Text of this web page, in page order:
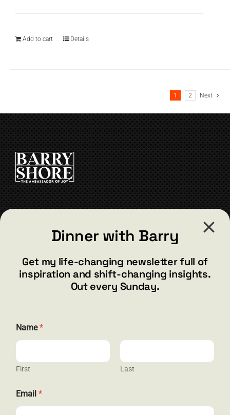
Add to cart Details
1 2 Next
barry@barryshore.com
Henderson, NV 89012
844.300.1500
Dinner with Barry
Get my life-changing newsletter full of
inspiration and shift-changing insights.
Out every Sunday.
Name*
First Last
*
*
Email *